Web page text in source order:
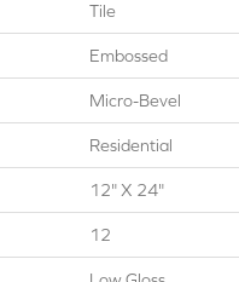
Tile
Embossed
Micro-Bevel
Residential
12" X 24"
12